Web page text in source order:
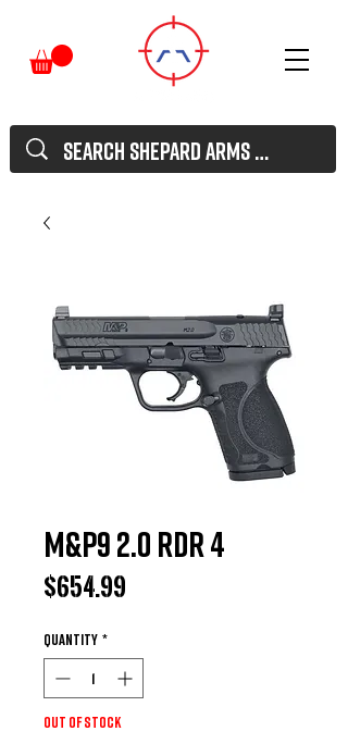
M&P9 2.0 RDR 4
$654.99
Quantity *
Out of Stock